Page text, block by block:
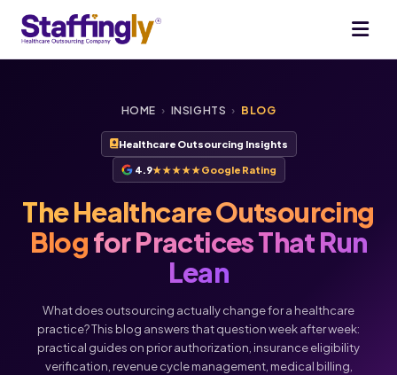
HOME › INSIGHTS › BLOG
Healthcare Outsourcing Insights
4.9★★★★★Google Rating
The Healthcare Outsourcing
Blogfor Practices That Run
Lean
What does outsourcing actually change for a healthcare
practice? This blog answers that question week after week:
practical guides on prior authorization, insurance eligibility
verification, revenue cycle management, medical billing,